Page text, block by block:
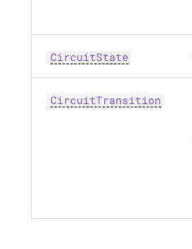
We Made This (Community)
Roadmap
CircuitState
CircuitTransition